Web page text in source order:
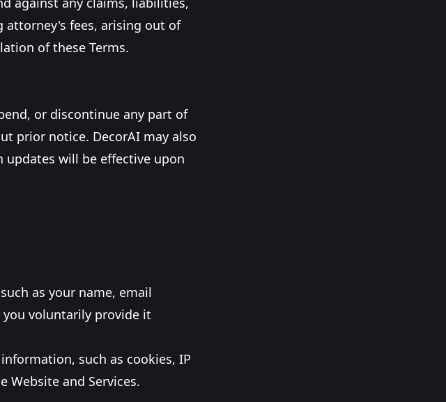
attorney's fees, arising out of
of these Terms.
or discontinue any part of
prior notice. DecorAI may also
updates will be effective upon
as your name, email
voluntarily provide it
such as cookies, IP
Website and Services.